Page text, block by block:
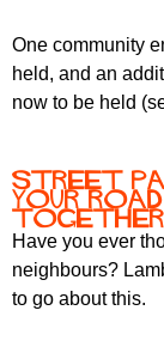
One community
held, and an
now to be held
Street
your
together
Have you ever
neighbours?
to go about this.